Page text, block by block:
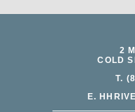
2
COLD
T.
E.